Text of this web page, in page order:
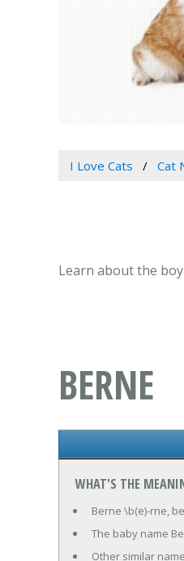
I Love Cats Cat
Learn about the
BERNE
WHAT'S THE
Berne \b(e)-rne,
The baby name
Other similar